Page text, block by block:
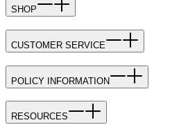
SHOP
CUSTOMER SERVICE
POLICY INFORMATION
RESOURCES